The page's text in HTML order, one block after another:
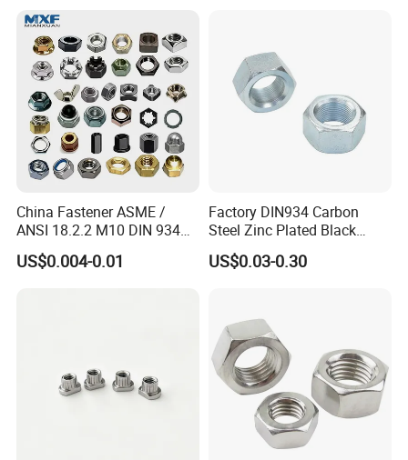
China Fastener ASME /
ANSI 18.2.2 M10 DIN 934
Brass Carbon Stainless
Steel Bolt Ss Nut M12
US$0.004-0.01
Factory DIN934 Carbon
Steel Zinc Plated Black
Oxide Yellow Hex
Hexagonal Nut
US$0.03-0.30